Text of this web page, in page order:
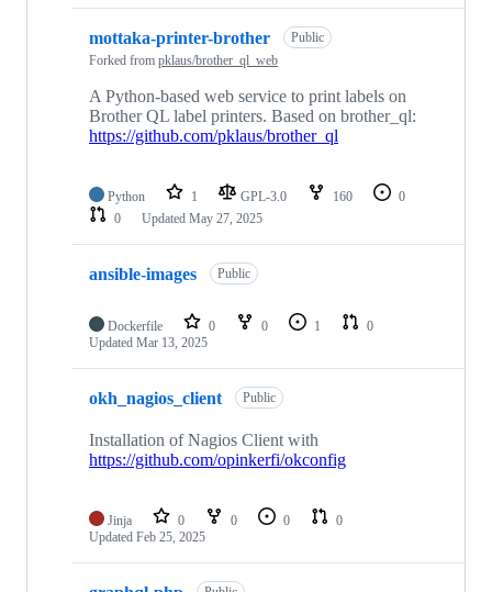
mottaka-printer-brother
Public
Forked from pklaus/brother_ql_web
A Python-based web service to print labels on
Brother QL label printers. Based on brother_ql:
https://github.com/pklaus/brother_ql
Python 1 GPL-3.0 160
0
0
Updated May 27, 2025
ansible-images Public
Dockerfile 0 0 1
0
Updated Mar 13, 2025
okh_nagios_client Public
Installation of Nagios Client with
https://github.com/opinkerfi/okconfig
Jinja 0 0 0
0
Updated Feb 25, 2025